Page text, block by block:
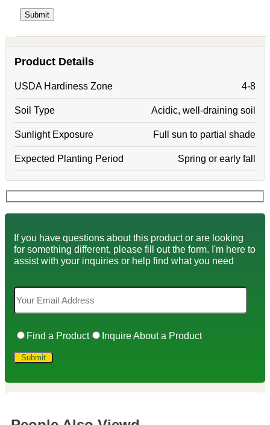
Product Details
USDA Hardiness Zone 4-8
Soil Type Acidic, well-draining soil
Sunlight Exposure Full sun to partial shade
Expected Planting Period Spring or early fall
If you have questions about this product or are looking
for something different, please fill out the form. I'm here to
assist with your inquiries or help find what you need
Find a Product Inquire About a Product